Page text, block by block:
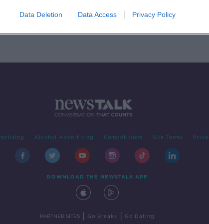
Data Deletion Data Access Privacy Policy
Alcohol Advertising Competitions Site Terms
DOWNLOAD THE NEWSTALK APP
PARTNER SITES Go Breaks Go Dating